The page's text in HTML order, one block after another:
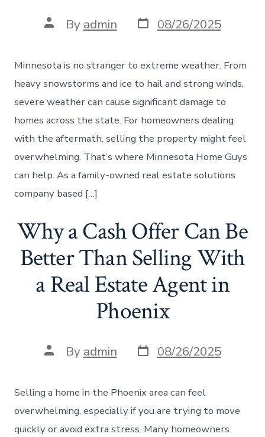
Post
author
By admin Post
date
08/26/2025
Minnesota is no stranger to extreme weather. From
heavy snowstorms and ice to hail and strong winds,
severe weather can cause significant damage to
homes across the state. For homeowners dealing
with the aftermath, selling the property might feel
overwhelming. That’s where Minnesota Home Guys
can help. As a family-owned real estate solutions
company based […]
Why a Cash Offer Can Be
Better Than Selling With
a Real Estate Agent in
Phoenix
Post
author
By admin Post
date
08/26/2025
Selling a home in the Phoenix area can feel
overwhelming, especially if you are trying to move
quickly or avoid extra stress. Many homeowners